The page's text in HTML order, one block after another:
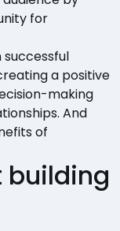
for
successful
a positive
making
And
of
building